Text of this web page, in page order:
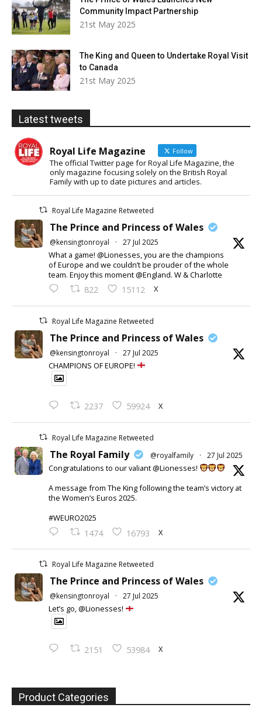
Community Impact Partnership
21st May 2025
The King and Queen to Undertake Royal Visit
to Canada
21st May 2025
Latest tweets
Royal Life Magazine Follow
The official Twitter page for Royal Life Magazine, the
only magazine focusing solely on the British Royal
Family with up to date pictures and articles.
Royal Life Magazine Retweeted
The Prince and Princess of Wales
@kensingtonroyal · 27 Jul 2025
What a game! @Lionesses, you are the champions
of Europe and we couldn’t be prouder of the whole
team. Enjoy this moment @England. W & Charlotte
822 15112 X
Royal Life Magazine Retweeted
The Prince and Princess of Wales
@kensingtonroyal · 27 Jul 2025
CHAMPIONS OF EUROPE!
2237 59924 X
Royal Life Magazine Retweeted
The Royal Family @royalfamily · 27 Jul 2025
Congratulations to our valiant @Lionesses!
A message from The King following the team’s victory at
the Women’s Euros 2025.
#WEURO2025
1474 16793 X
Royal Life Magazine Retweeted
The Prince and Princess of Wales
@kensingtonroyal · 27 Jul 2025
Let’s go, @Lionesses!
2151 53984 X
Product Categories